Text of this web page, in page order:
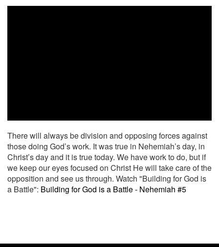
There will always be division and opposing forces against
those doing God’s work. It was true in Nehemiah’s day, in
Christ’s day and it is true today. We have work to do, but if
we keep our eyes focused on Christ He will take care of the
opposition and see us through. Watch "Building for God is
a Battle": Building for God is a Battle - Nehemiah #5